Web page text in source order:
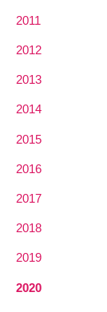
2011
2012
2013
2014
2015
2016
2017
2018
2019
2020